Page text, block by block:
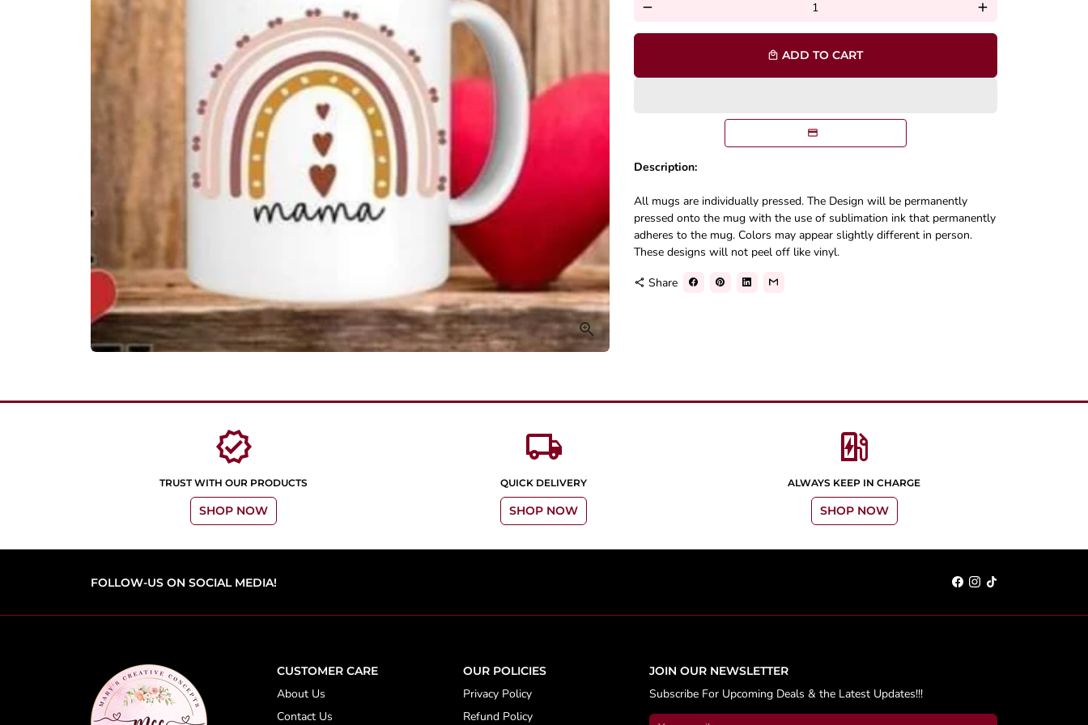
remove add
local_mall ADD TO CART
Description:
All mugs are individually pressed. The Design will be permanently
pressed onto the mug with the use of sublimation ink that permanently
adheres to the mug. Colors may appear slightly different in person.
These designs will not peel off like vinyl.
share Share
verified
TRUST WITH OUR PRODUCTS
SHOP NOW
local_shipping
QUICK DELIVERY
SHOP NOW
ev_station
ALWAYS KEEP IN CHARGE
SHOP NOW
FOLLOW-US ON SOCIAL MEDIA!
CUSTOMER CARE
About Us
Contact Us
OUR POLICIES
Privacy Policy
Refund Policy
JOIN OUR NEWSLETTER
Subscribe For Upcoming Deals & the Latest Updates!!!